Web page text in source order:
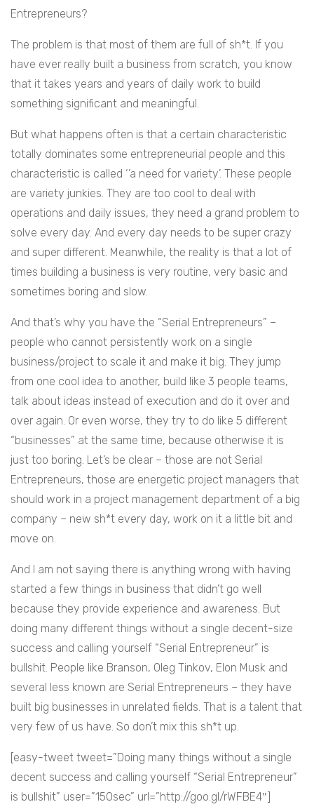
Entrepreneurs?
The problem is that most of them are full of sh*t. If you
have ever really built a business from scratch, you know
that it takes years and years of daily work to build
something significant and meaningful.
But what happens often is that a certain characteristic
totally dominates some entrepreneurial people and this
characteristic is called ‘’a need for variety’. These people
are variety junkies. They are too cool to deal with
operations and daily issues, they need a grand problem to
solve every day. And every day needs to be super crazy
and super different. Meanwhile, the reality is that a lot of
times building a business is very routine, very basic and
sometimes boring and slow.
And that’s why you have the “Serial Entrepreneurs” –
people who cannot persistently work on a single
business/project to scale it and make it big. They jump
from one cool idea to another, build like 3 people teams,
talk about ideas instead of execution and do it over and
over again. Or even worse, they try to do like 5 different
“businesses” at the same time, because otherwise it is
just too boring. Let’s be clear – those are not Serial
Entrepreneurs, those are energetic project managers that
should work in a project management department of a big
company – new sh*t every day, work on it a little bit and
move on.
And I am not saying there is anything wrong with having
started a few things in business that didn’t go well
because they provide experience and awareness. But
doing many different things without a single decent-size
success and calling yourself “Serial Entrepreneur” is
bullshit. People like Branson, Oleg Tinkov, Elon Musk and
several less known are Serial Entrepreneurs – they have
built big businesses in unrelated fields. That is a talent that
very few of us have. So don’t mix this sh*t up.
[easy-tweet tweet=”Doing many things without a single
decent success and calling yourself “Serial Entrepreneur”
is bullshit” user=”150sec” url=”http://goo.gl/rWFBE4″]